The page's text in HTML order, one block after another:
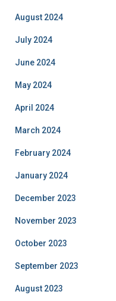
August 2024
July 2024
June 2024
May 2024
April 2024
March 2024
February 2024
January 2024
December 2023
November 2023
October 2023
September 2023
August 2023